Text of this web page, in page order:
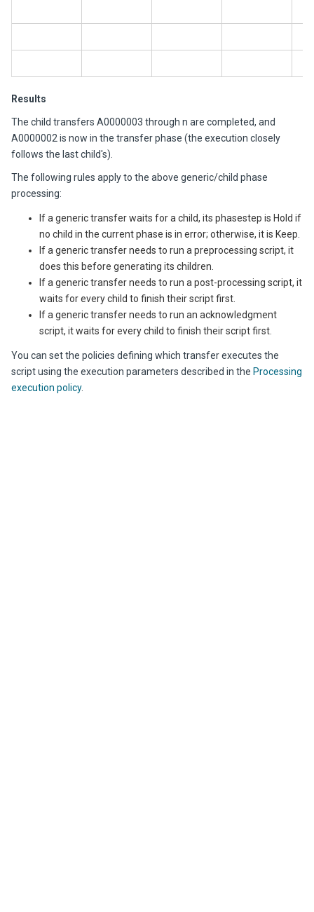
Results
The child transfers A0000003 through n are completed, and
A0000002 is now in the transfer phase (the execution closely
follows the last child's).
The following rules apply to the above generic/child phase
processing:
If a generic transfer waits for a child, its phasestep is Hold if
no child in the current phase is in error; otherwise, it is Keep.
If a generic transfer needs to run a preprocessing script, it
does this before generating its children.
If a generic transfer needs to run a post-processing script, it
waits for every child to finish their script first.
If a generic transfer needs to run an acknowledgment
script, it waits for every child to finish their script first.
You can set the policies defining which transfer executes the
script using the execution parameters described in the Processing
execution policy.